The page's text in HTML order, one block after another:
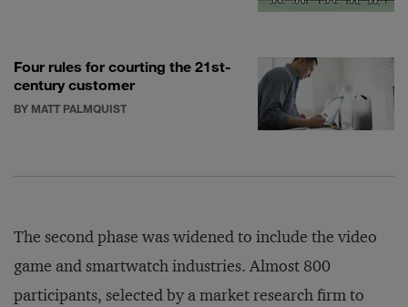
Four rules for courting the 21st-
century customer
BY MATT PALMQUIST
The second phase was widened to include the video
game and smartwatch industries. Almost 800
participants, selected by a market research firm to